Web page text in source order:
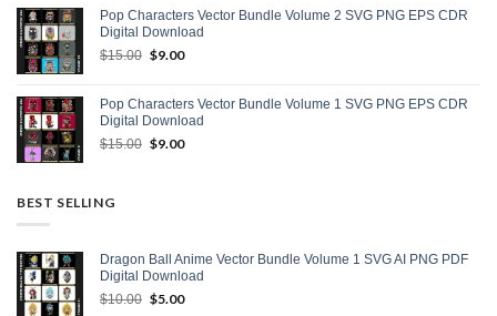
$15.00.$8.00.
Pop Characters Vector Bundle Volume 2 SVG PNG EPS CDR
Digital Download
$15.00 Original
$15.00.
$9.00Current
$9.00.
Pop Characters Vector Bundle Volume 1 SVG PNG EPS CDR
Digital Download
$15.00 Original
$9.00Current
BEST SELLING
Dragon Ball Anime Vector Bundle Volume 1 SVG AI PNG PDF
Digital Download
$10.00 Original
$5.00Current